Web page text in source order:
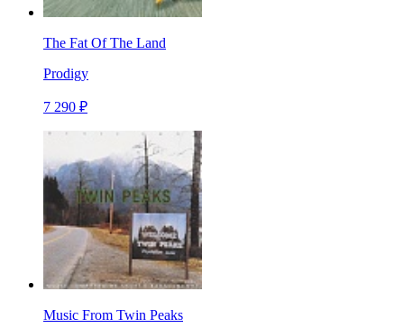
The Fat Of The Land
Prodigy
7 290 ₽
Music From Twin Peaks